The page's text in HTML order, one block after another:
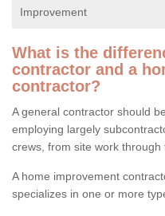
Improvement
What is the
contractor and a
contractor?
A general contractor should
employing largely
crews, from site work through
A home improvement
specializes in one or more